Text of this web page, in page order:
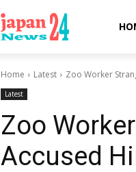
Home Latest Zoo Worker
Latest
Zoo
Accused